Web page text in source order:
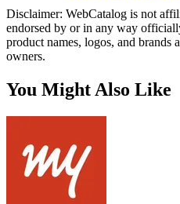
Disclaimer: WebCatalog is not
endorsed by or in any way
product names, logos, and brands
owners.
You Might Also Like